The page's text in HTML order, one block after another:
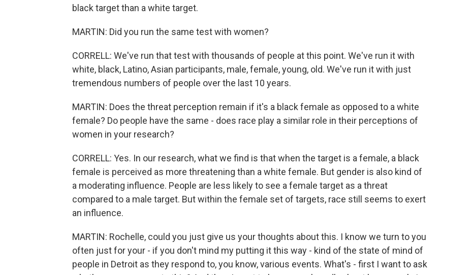
black target than a white target.
MARTIN: Did you run the same test with women?
CORRELL: We've run that test with thousands of people at this point. We've run it with
white, black, Latino, Asian participants, male, female, young, old. We've run it with just
tremendous numbers of people over the last 10 years.
MARTIN: Does the threat perception remain if it's a black female as opposed to a white
female? Do people have the same - does race play a similar role in their perceptions of
women in your research?
CORRELL: Yes. In our research, what we find is that when the target is a female, a black
female is perceived as more threatening than a white female. But gender is also kind of
a moderating influence. People are less likely to see a female target as a threat
compared to a male target. But within the female set of targets, race still seems to exert
an influence.
MARTIN: Rochelle, could you just give us your thoughts about this. I know we turn to you
often just for your - if you don't mind my putting it this way - kind of the state of mind of
people in Detroit as they respond to, you know, various events. What's - first I want to ask